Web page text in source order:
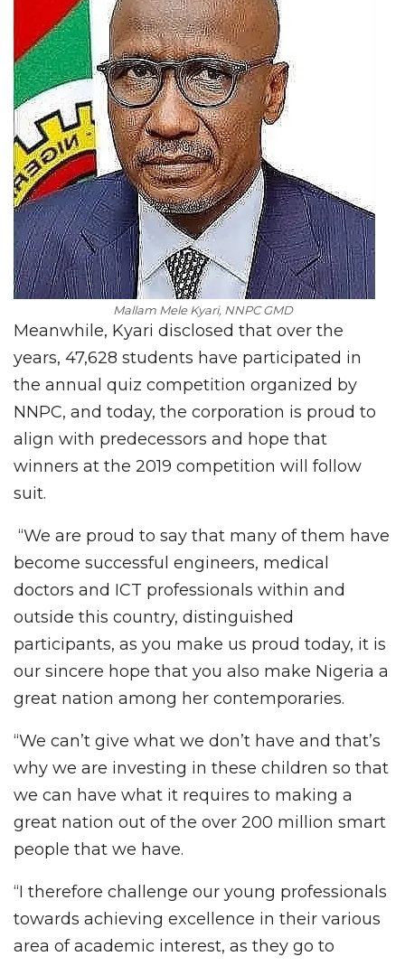
Mallam Mele Kyari, NNPC GMD
Meanwhile, Kyari disclosed that over the
years, 47,628 students have participated in
the annual quiz competition organized by
NNPC, and today, the corporation is proud to
align with predecessors and hope that
winners at the 2019 competition will follow
suit.
“We are proud to say that many of them have
become successful engineers, medical
doctors and ICT professionals within and
outside this country, distinguished
participants, as you make us proud today, it is
our sincere hope that you also make Nigeria a
great nation among her contemporaries.
“We can’t give what we don’t have and that’s
why we are investing in these children so that
we can have what it requires to making a
great nation out of the over 200 million smart
people that we have.
“I therefore challenge our young professionals
towards achieving excellence in their various
area of academic interest, as they go to